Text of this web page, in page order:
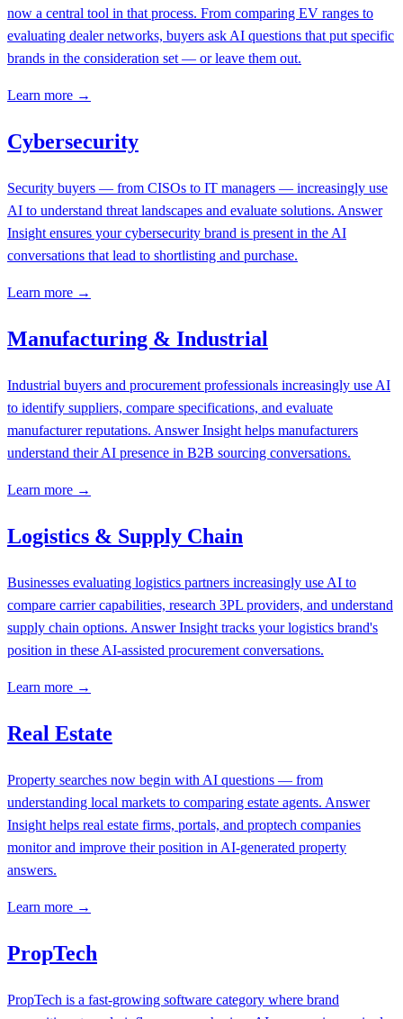
now a central tool in that process. From comparing EV ranges to
evaluating dealer networks, buyers ask AI questions that put specific
brands in the consideration set — or leave them out.
Learn more →
Cybersecurity
Security buyers — from CISOs to IT managers — increasingly use
AI to understand threat landscapes and evaluate solutions. Answer
Insight ensures your cybersecurity brand is present in the AI
conversations that lead to shortlisting and purchase.
Learn more →
Manufacturing & Industrial
Industrial buyers and procurement professionals increasingly use AI
to identify suppliers, compare specifications, and evaluate
manufacturer reputations. Answer Insight helps manufacturers
understand their AI presence in B2B sourcing conversations.
Learn more →
Logistics & Supply Chain
Businesses evaluating logistics partners increasingly use AI to
compare carrier capabilities, research 3PL providers, and understand
supply chain options. Answer Insight tracks your logistics brand's
position in these AI-assisted procurement conversations.
Learn more →
Real Estate
Property searches now begin with AI questions — from
understanding local markets to comparing estate agents. Answer
Insight helps real estate firms, portals, and proptech companies
monitor and improve their position in AI-generated property
answers.
Learn more →
PropTech
PropTech is a fast-growing software category where brand